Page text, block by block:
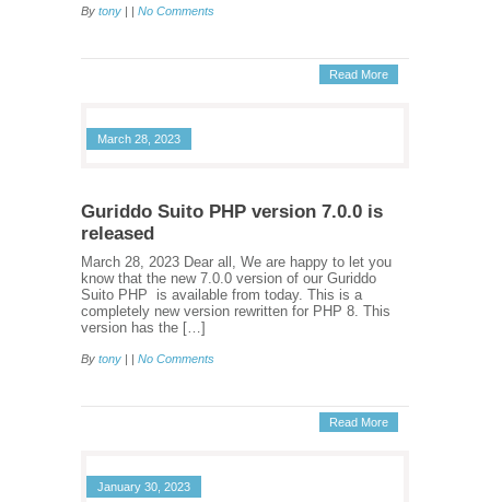
By tony | | No Comments
Read More
March 28, 2023
Guriddo Suito PHP version 7.0.0 is
released
March 28, 2023 Dear all, We are happy to let you
know that the new 7.0.0 version of our Guriddo
Suito PHP is available from today. This is a
completely new version rewritten for PHP 8. This
version has the […]
By tony | | No Comments
Read More
January 30, 2023